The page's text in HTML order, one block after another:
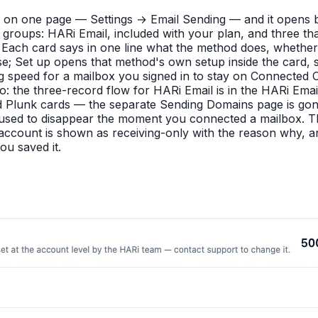
one page — Settings → Email Sending — and it opens
HARi Email, included with your plan, and three
card says in one line what the method does,
Set up opens that method's own setup inside the
for a mailbox you signed in to stay on Connected
the three-record flow for HARi Email is in the HARi
cards — the separate Sending Domains page is
to disappear the moment you connected a mailbox.
is shown as receiving-only with the reason why,
saved it.